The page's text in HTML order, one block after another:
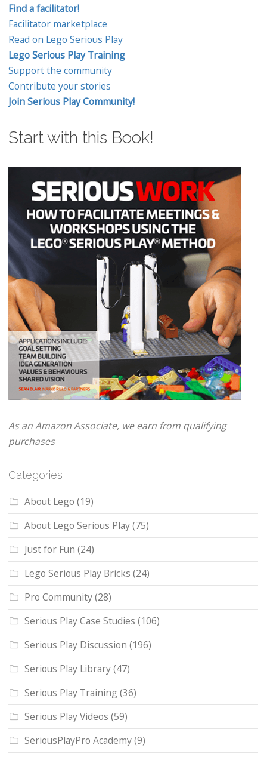
Find a facilitator!
Facilitator marketplace
Read on Lego Serious Play
Lego Serious Play Training
Support the community
Contribute your stories
Join Serious Play Community!
Start with this Book!
As an Amazon Associate, we earn from qualifying
purchases
Categories
About Lego (19)
About Lego Serious Play(75)
Just for Fun (24)
Lego Serious Play Bricks (24)
Pro Community(28)
Serious Play Case Studies (106)
Serious Play Discussion (196)
Serious Play Library(47)
Serious Play Training(36)
Serious Play Videos (59)
SeriousPlayPro Academy(9)